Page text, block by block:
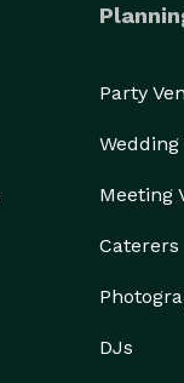
Party
Wedding
Meeting
Caterers
DJs